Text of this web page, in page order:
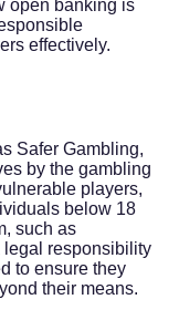
open banking is
effectively.
Safer Gambling,
by the gambling
players,
below 18
such as
responsibility
to ensure they
their means.